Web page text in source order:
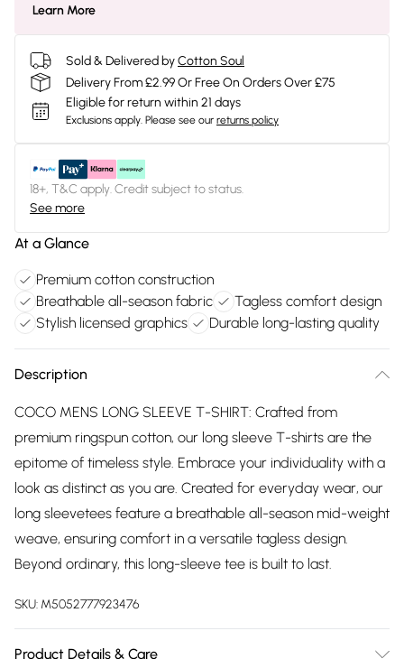
Learn More
Sold & Delivered byCotton Soul
Delivery From £2.99 Or Free On Orders Over £75
Eligible for return within 21 days
Exclusions apply. Please see our returns policy
18+, T&C apply. Credit subject to status.
See more
At a Glance
Premium cotton construction
Breathable all-season fabric
Tagless comfort design
Stylish licensed graphics
Durable long-lasting quality
Description
COCO MENS LONG SLEEVE T-SHIRT: Crafted from
premium ringspun cotton, our long sleeve T-shirts are the
epitome of timeless style. Embrace your individuality with a
look as distinct as you are. Created for everyday wear, our
long sleevetees feature a breathable all-season mid-weight
weave, ensuring comfort in a versatile tagless design.
Beyond ordinary, this long-sleeve tee is built to last.
SKU: M5052777923476
Product Details & Care